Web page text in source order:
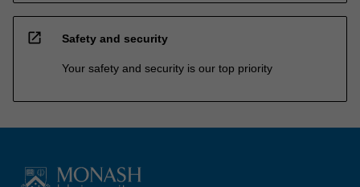
open_in_new Safety and security
Your safety and security is our top priority